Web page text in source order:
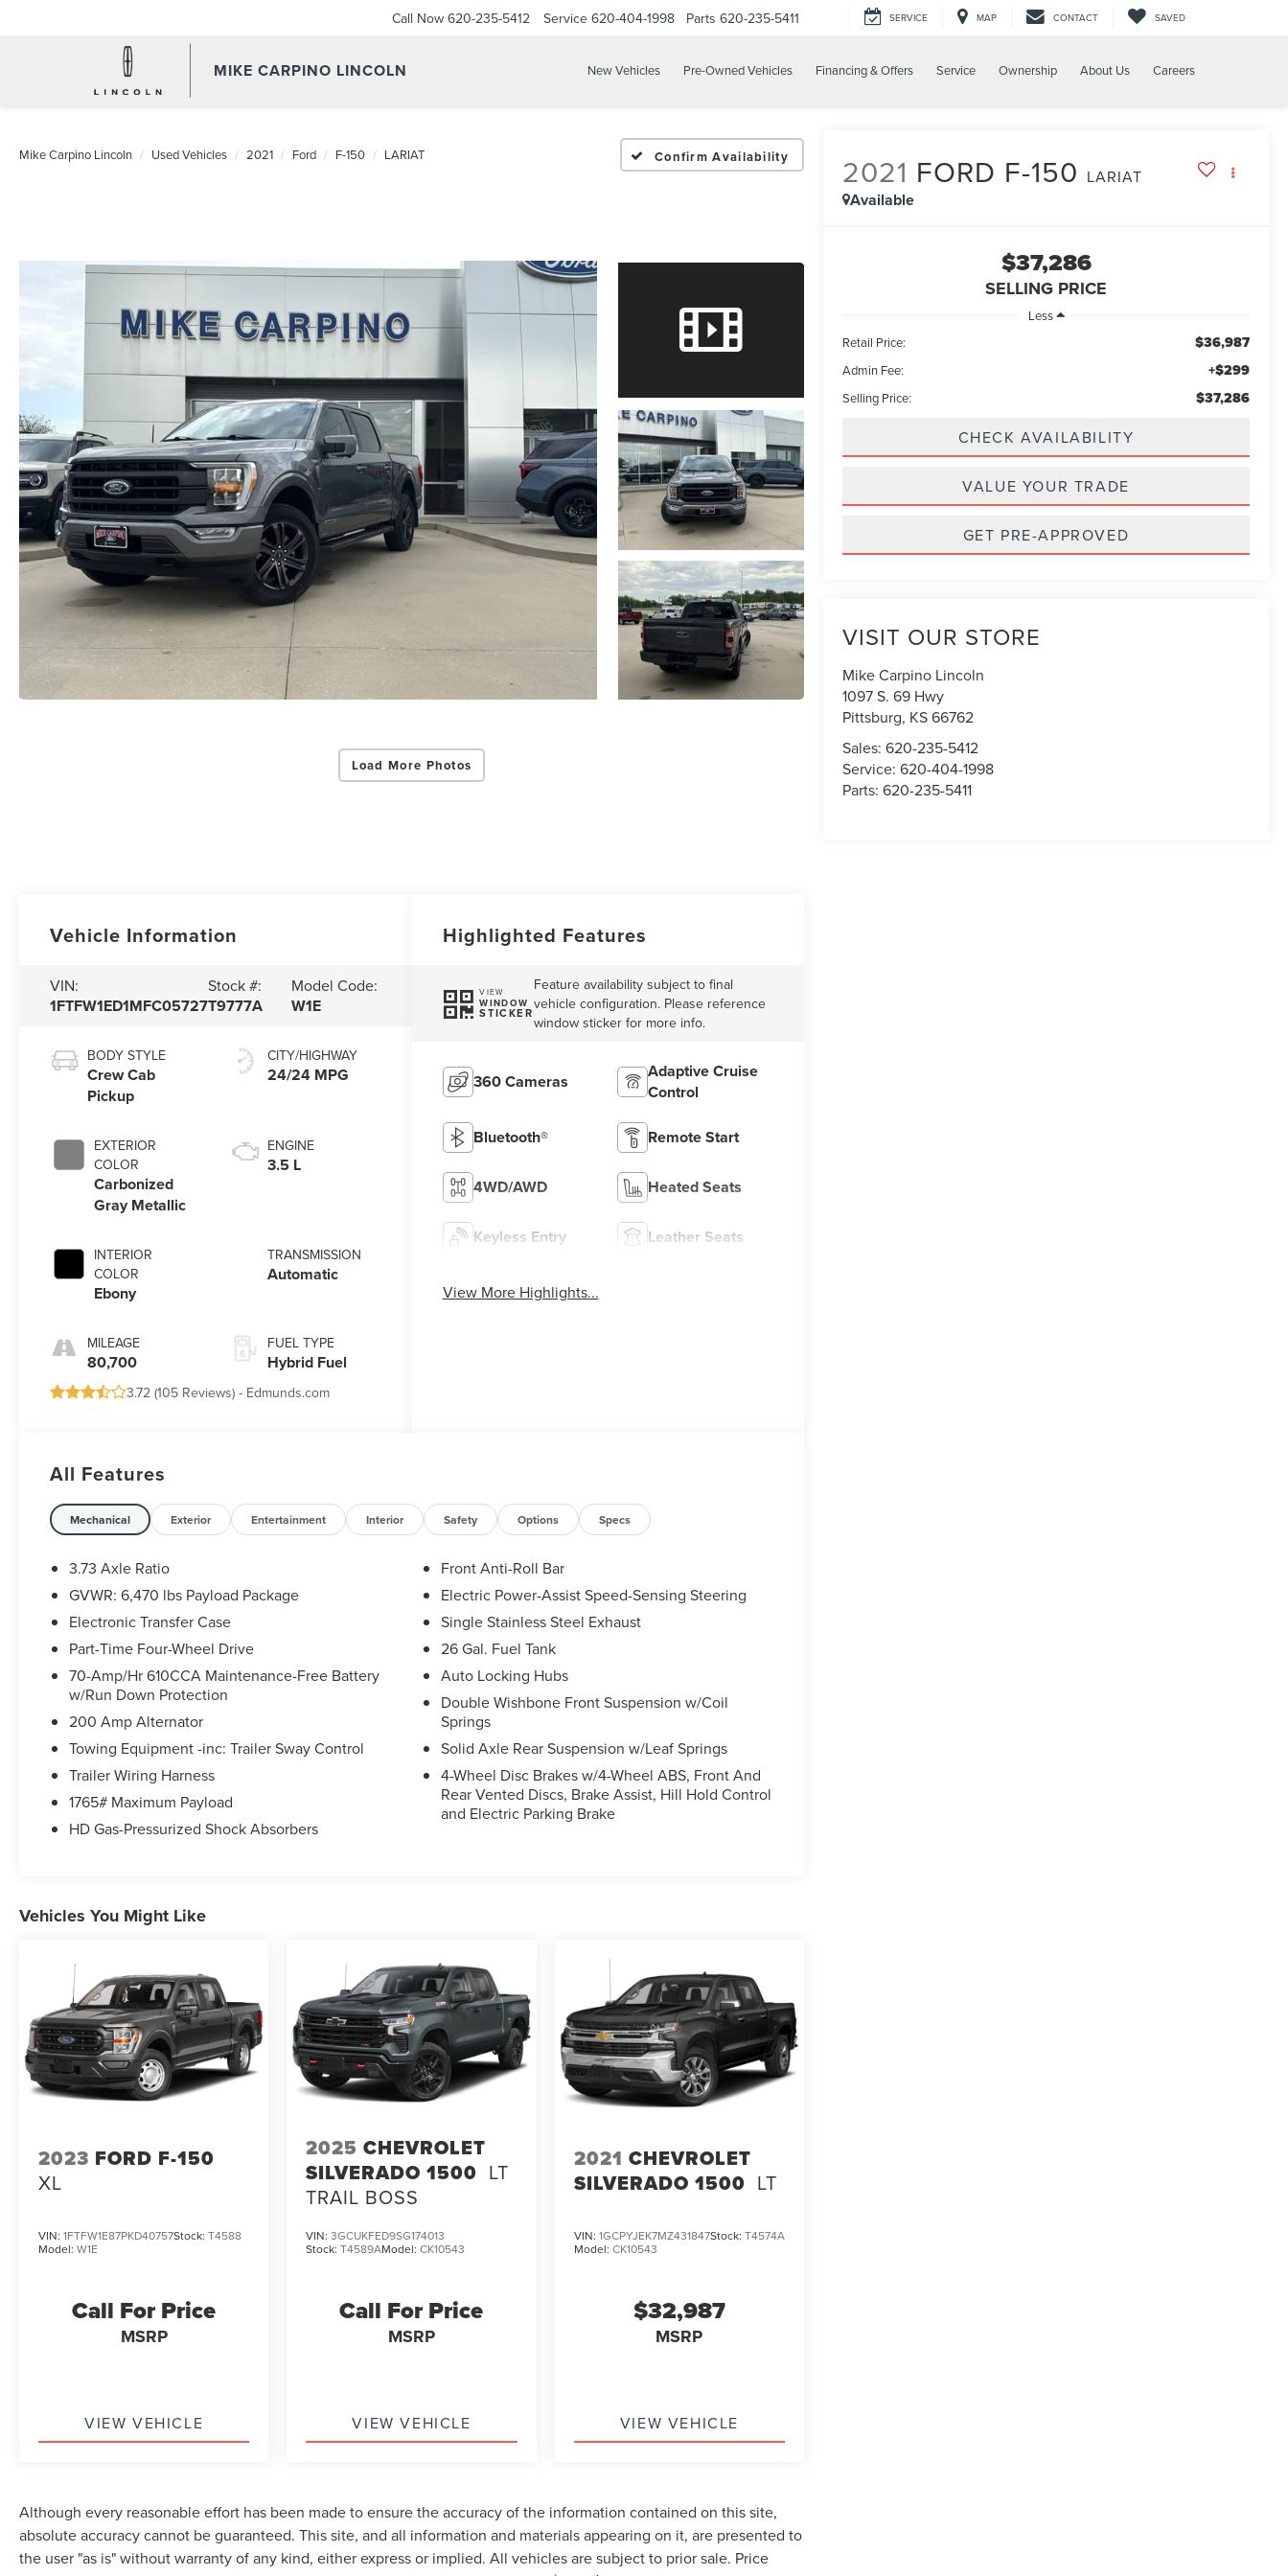
MIKE CARPINO LINCOLN
Call Now 620-235-5412 Service 620-404-1998 Parts 620-235-5411 SERVICE MAP CONTACT SAVED
New Vehicles Pre-Owned Vehicles Financing & Offers Service Ownership About Us Careers
Mike Carpino Lincoln Used Vehicles 2021 Ford F-150 LARIAT Confirm Availability
Load More Photos
2021 FORD F-150 LARIAT
Available
$37,286
SELLING PRICE
Less
Retail Price:
$36,987
Admin Fee: +$299
Selling Price: $37,286
CHECK AVAILABILITY
VALUE YOUR TRADE
GET PRE-APPROVED
VISIT OUR STORE
Mike Carpino Lincoln
1097 S. 69 Hwy
Pittsburg, KS66762
Sales:620-235-5412
Service:620-404-1998
Parts:620-235-5411
Vehicle Information
VIN:
1FTFW1ED1MFC05727
Stock #:
T9777A
Model Code:
W1E
BODY STYLE
Crew Cab
Pickup
EXTERIOR
COLOR
Carbonized
Gray Metallic
INTERIOR
COLOR
Ebony
MILEAGE
80,700
CITY/HIGHWAY
24/24 MPG
ENGINE
3.5 L
TRANSMISSION
Automatic
FUEL TYPE
Hybrid Fuel
3.72 (105 Reviews) - Edmunds.com
Highlighted Features
VIEW
WINDOW
STICKER
Feature availability subject to final
vehicle configuration. Please reference
window sticker for more info.
360 Cameras
Adaptive Cruise
Control
Bluetooth® Remote Start
4WD/AWD Heated Seats
Keyless Entry Leather Seats
View More Highlights...
All Features
Mechanical Exterior Entertainment Interior Safety Options Specs
3.73 Axle Ratio
GVWR: 6,470 lbs Payload Package
Electronic Transfer Case
Part-Time Four-Wheel Drive
70-Amp/Hr 610CCA Maintenance-Free Battery
w/Run Down Protection
200 Amp Alternator
Towing Equipment -inc: Trailer Sway Control
Trailer Wiring Harness
1765# Maximum Payload
HD Gas-Pressurized Shock Absorbers
Front Anti-Roll Bar
Electric Power-Assist Speed-Sensing Steering
Single Stainless Steel Exhaust
26 Gal. Fuel Tank
Auto Locking Hubs
Double Wishbone Front Suspension w/Coil
Springs
Solid Axle Rear Suspension w/Leaf Springs
4-Wheel Disc Brakes w/4-Wheel ABS, Front And
Rear Vented Discs, Brake Assist, Hill Hold Control
and Electric Parking Brake
Vehicles You Might Like
2023 FORD F-150
XL
VIN: 1FTFW1E87PKD40757Stock: T4588
Model: W1E
Call For Price
MSRP
VIEW VEHICLE
2025 CHEVROLET
SILVERADO 1500 LT
TRAIL BOSS
VIN:3GCUKFED9SG174013
Stock:T4589AModel:CK10543
Call For Price
MSRP
VIEW VEHICLE
2021 CHEVROLET
SILVERADO 1500 LT
VIN: 1GCPYJEK7MZ431847Stock: T4574A
Model: CK10543
$32,987
MSRP
VIEW VEHICLE
Although every reasonable effort has been made to ensure the accuracy of the information contained on this site,
absolute accuracy cannot be guaranteed. This site, and all information and materials appearing on it, are presented to
the user "as is" without warranty of any kind, either express or implied. All vehicles are subject to prior sale. Price